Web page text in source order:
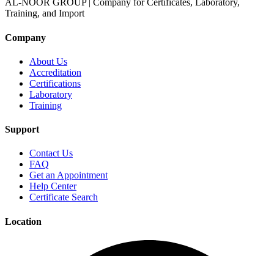
AL-NOOR GROUP | Company for Certificates, Laboratory,
Training, and Import
Company
About Us
Accreditation
Certifications
Laboratory
Training
Support
Contact Us
FAQ
Get an Appointment
Help Center
Certificate Search
Location